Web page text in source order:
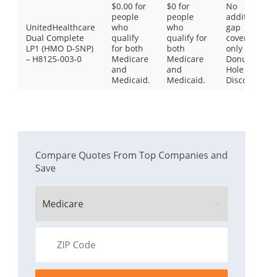
UnitedHealthcare
Dual Complete
LP1 (HMO D-SNP)
– H8125-003-0
$0.00 for
people
who
qualify
for both
Medicare
and
Medicaid.
$0 for
people
who
qualify for
both
Medicare
and
Medicaid.
No
gap
coverage,
only the
Donut
Hole
Discount
Compare Quotes From Top Companies and
Save